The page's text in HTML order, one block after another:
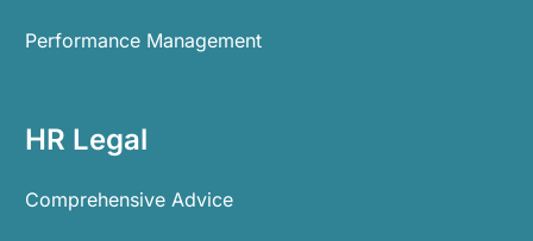
Performance Management
HR Legal
Comprehensive Advice